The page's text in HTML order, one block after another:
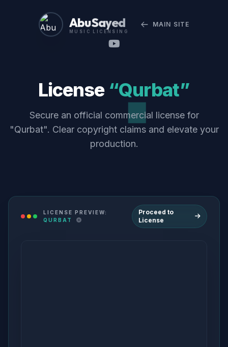
Abu Sayed
MUSIC LICENSING
MAIN SITE
License “Qurbat”
Secure an official commercial license for
"Qurbat". Clear copyright claims and elevate your
production.
LICENSE PREVIEW:
QURBAT
Proceed to
License